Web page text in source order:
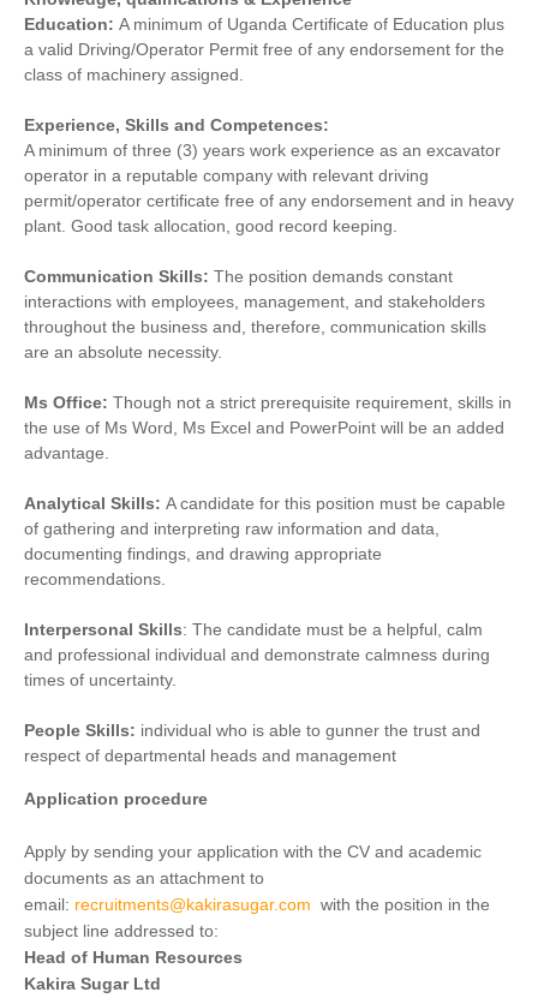
Education: A minimum of Uganda Certificate of Education plus
a valid Driving/Operator Permit free of any endorsement for the
class of machinery assigned.
Experience, Skills and Competences:
A minimum of three (3) years work experience as an excavator
operator in a reputable company with relevant driving
permit/operator certificate free of any endorsement and in heavy
plant. Good task allocation, good record keeping.
Communication Skills: The position demands constant
interactions with employees, management, and stakeholders
throughout the business and, therefore, communication skills
are an absolute necessity.
Ms Office: Though not a strict prerequisite requirement, skills in
the use of Ms Word, Ms Excel and PowerPoint will be an added
advantage.
Analytical Skills: A candidate for this position must be capable
of gathering and interpreting raw information and data,
documenting findings, and drawing appropriate
recommendations.
Interpersonal Skills: The candidate must be a helpful, calm
and professional individual and demonstrate calmness during
times of uncertainty.
People Skills: individual who is able to gunner the trust and
respect of departmental heads and management
Application procedure
Apply by sending your application with the CV and academic
documents as an attachment to
email: recruitments@kakirasugar.com with the position in the
subject line addressed to:
Head of Human Resources
Kakira Sugar Ltd